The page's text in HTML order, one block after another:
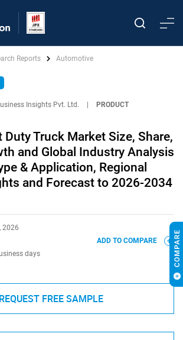
Reports Automotive
Insights Pvt. Ltd.
PRODUCT
Duty Truck Market Size, Share,
and Global Industry Analysis
& Application, Regional
and Forecast to 2026-2034
2026
days
ADD TO COMPARE
REQUEST FREE SAMPLE